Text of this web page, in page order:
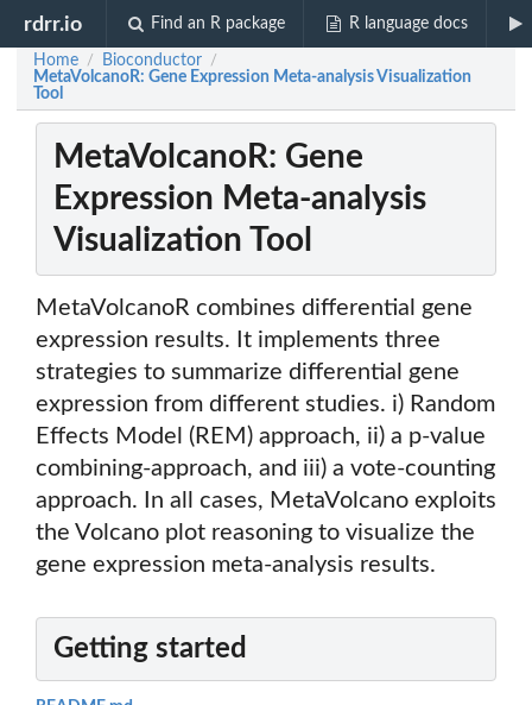
rdrr.io Find an R package R language docs
Home / Bioconductor /
MetaVolcanoR: Gene Expression Meta-analysis Visualization
Tool
MetaVolcanoR: Gene
Expression Meta-analysis
Visualization Tool
MetaVolcanoR combines differential gene
expression results. It implements three
strategies to summarize differential gene
expression from different studies. i) Random
Effects Model (REM) approach, ii) a p-value
combining-approach, and iii) a vote-counting
approach. In all cases, MetaVolcano exploits
the Volcano plot reasoning to visualize the
gene expression meta-analysis results.
Getting started